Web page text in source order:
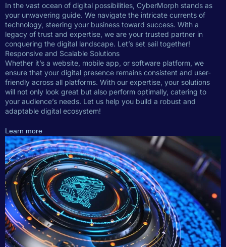
In the vast ocean of digital possibilities, CyberMorph stands as
your unwavering guide. We navigate the intricate currents of
technology, steering your business toward success. With a
legacy of trust and expertise, we are your trusted partner in
conquering the digital landscape. Let’s set sail together!
Responsive and Scalable Solutions
Whether it’s a website, mobile app, or software platform, we
ensure that your digital presence remains consistent and user-
friendly across all platforms. With our expertise, your solutions
will not only look great but also perform optimally, catering to
your audience’s needs. Let us help you build a robust and
adaptable digital ecosystem!
Learn more